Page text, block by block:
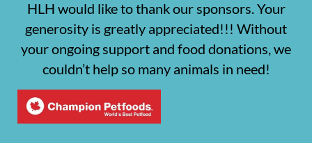
HLH would like to thank our sponsors. Your
generosity is greatly appreciated!!! Without
your ongoing support and food donations, we
couldn’t help so many animals in need!